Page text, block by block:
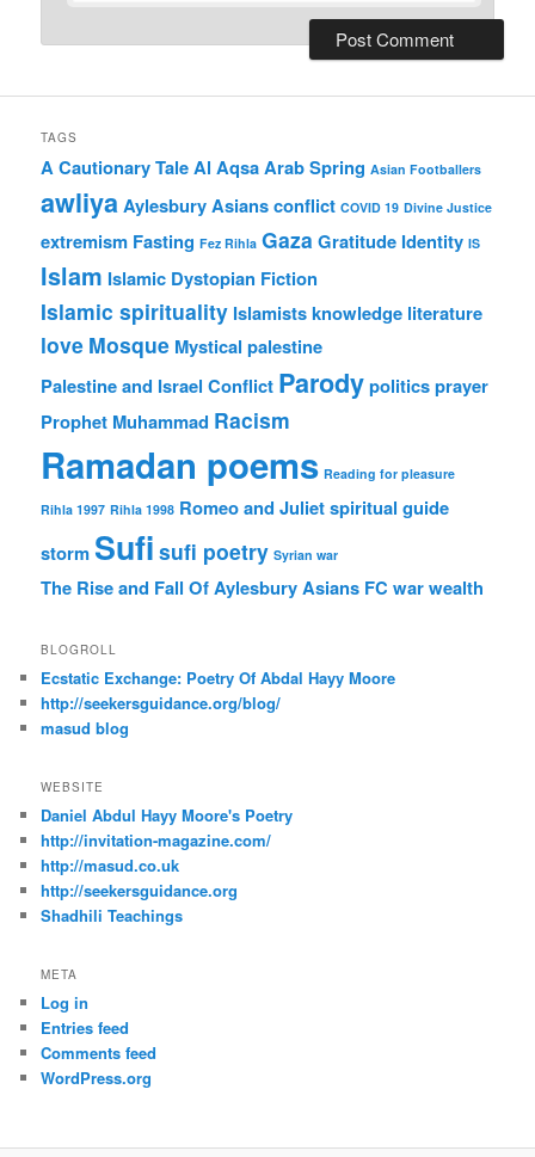
TAGS
A Cautionary TaleAl AqsaArab Spring Asian Footballers
awliyaAylesbury Asiansconflict COVID 19 Divine Justice
extremism Fasting Fez Rihla Gaza Gratitude Identity IS
Islam Islamic Dystopian Fiction
Islamic spirituality Islamistsknowledge literature
love Mosque Mystical palestine
Palestine and Israel Conflict Parodypoliticsprayer
Prophet Muhammad Racism
Ramadan poems Reading for pleasure
Rihla 1997 Rihla 1998 Romeo and Julietspiritual guide
storm Sufi sufi poetry Syrian war
The Rise and Fall Of Aylesbury Asians FC warwealth
BLOGROLL
Ecstatic Exchange: Poetry Of Abdal Hayy Moore
http://seekersguidance.org/blog/
masud blog
WEBSITE
Daniel Abdul Hayy Moore's Poetry
http://invitation-magazine.com/
http://masud.co.uk
http://seekersguidance.org
Shadhili Teachings
META
Log in
Entries feed
Comments feed
WordPress.org